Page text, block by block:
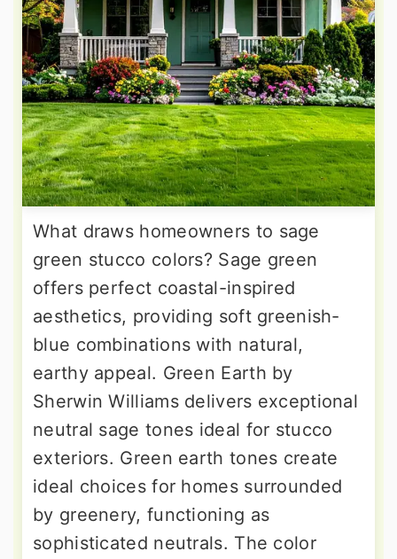
What draws homeowners to sage
green stucco colors? Sage green
offers perfect coastal-inspired
aesthetics, providing soft greenish-
blue combinations with natural,
earthy appeal. Green Earth by
Sherwin Williams delivers exceptional
neutral sage tones ideal for stucco
exteriors. Green earth tones create
ideal choices for homes surrounded
by greenery, functioning as
sophisticated neutrals. The color